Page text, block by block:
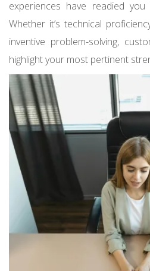
experiences have readied
Whether it’s technical
inventive problem-solving,
highlight your most pertinent